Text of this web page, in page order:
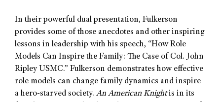
In their powerful dual presentation, Fulkerson
provides some of those anecdotes and other inspiring
lessons in leadership with his speech, “How Role
Models Can Inspire the Family: The Case of Col. John
Ripley USMC.” Fulkerson demonstrates how effective
role models can change family dynamics and inspire
a hero-starved society. An American Knightis in its